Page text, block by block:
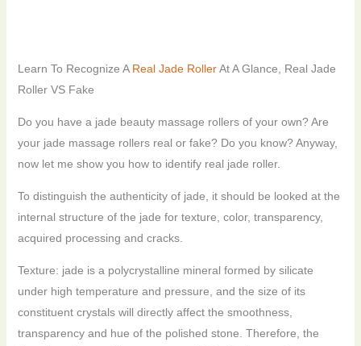
Learn To Recognize A Real Jade RollerAt A Glance, Real Jade
Roller VS Fake
Do you have a jade beauty massage rollers of your own? Are
your jade massage rollers real or fake? Do you know? Anyway,
now let me show you how to identify real jade roller.
To distinguish the authenticity of jade, it should be looked at the
internal structure of the jade for texture, color, transparency,
acquired processing and cracks.
Texture: jade is a polycrystalline mineral formed by silicate
under high temperature and pressure, and the size of its
constituent crystals will directly affect the smoothness,
transparency and hue of the polished stone. Therefore, the